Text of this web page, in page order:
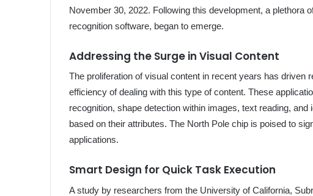
November 30, 2022. Following this development, a plethora
recognition software, began to emerge.
Addressing the Surge in Visual Content
The proliferation of visual content in recent years has driven
efficiency of dealing with this type of content. These
recognition, shape detection within images, text reading,
based on their attributes. The North Pole chip is poised to
applications.
Smart Design for Quick Task Execution
A study by researchers from the University of California,